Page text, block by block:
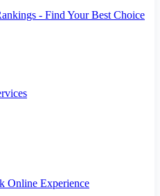
- Find Your Best Choice
Online Experience